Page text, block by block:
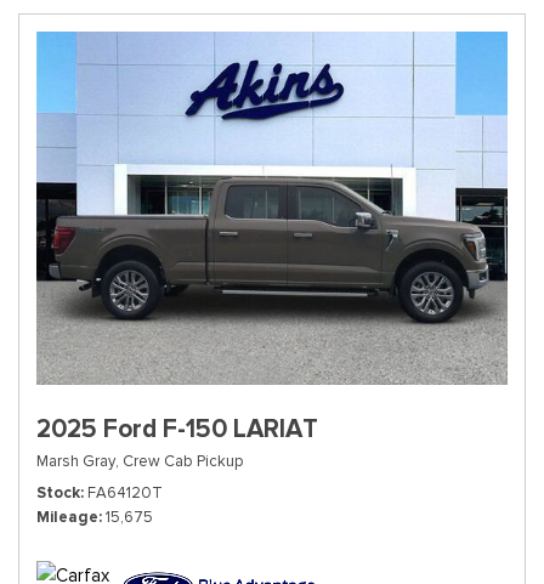
2025 Ford F-150 LARIAT
Marsh Gray, Crew Cab Pickup
Stock FA64120T
Mileage 15,675